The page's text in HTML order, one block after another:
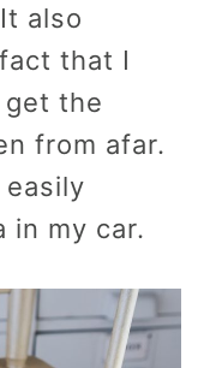
also
that I
get the
from afar.
in my car.